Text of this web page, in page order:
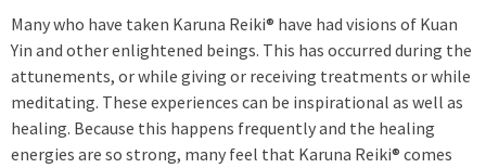
Many who have taken Karuna Reiki® have had visions of Kuan
Yin and other enlightened beings. This has occurred during the
attunements, or while giving or receiving treatments or while
meditating. These experiences can be inspirational as well as
healing. Because this happens frequently and the healing
energies are so strong, many feel that Karuna Reiki® comes